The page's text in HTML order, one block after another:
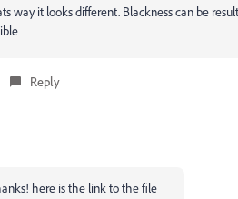
way it looks different. Blackness can be
Reply
here is the link to the file